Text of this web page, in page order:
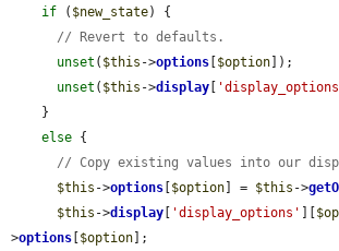
if ( $new_state) {
// Revert to defaults.
unset ( $this ->options $option ]);
unset ( $this ->display
else {
// Copy existing values into our
$this ->options $option ] = $this ->
$this ->display 'display_options'
>options $option ];